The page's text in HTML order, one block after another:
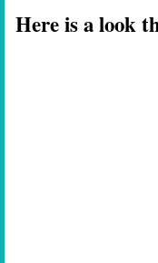
Here is a look